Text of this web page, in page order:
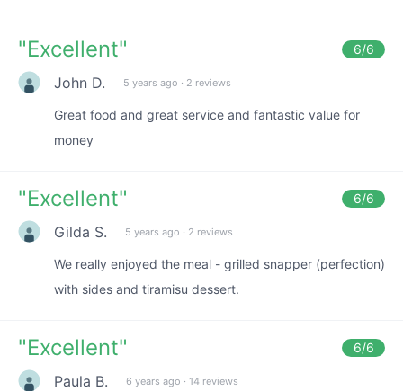
"Excellent" 6/6
John D. 5 years ago · 2 reviews
Great food and great service and fantastic value for
money
"Excellent" 6/6
Gilda S. 5 years ago · 2 reviews
We really enjoyed the meal - grilled snapper (perfection)
with sides and tiramisu dessert.
"Excellent" 6/6
Paula B. 6 years ago · 14 reviews